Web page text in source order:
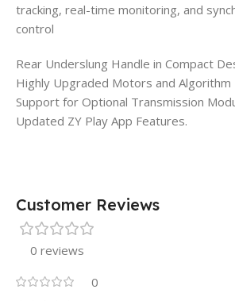
tracking, real-time monitoring, and
control
Rear Underslung Handle in Compact
Highly Upgraded Motors and Algorithm
Support for Optional Transmission
Updated ZY Play App Features.
Customer Reviews
0 reviews
0